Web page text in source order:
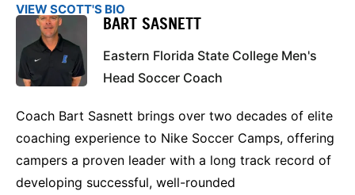
VIEW SCOTT'S BIO
BART SASNETT
Eastern Florida State College Men's
Head Soccer Coach
Coach Bart Sasnett brings over two decades of elite
coaching experience to Nike Soccer Camps, offering
campers a proven leader with a long track record of
developing successful, well-rounded